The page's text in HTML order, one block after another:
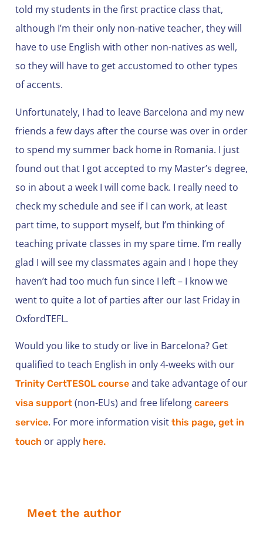
told my students in the first practice class that,
although I’m their only non-native teacher, they will
have to use English with other non-natives as well,
so they will have to get accustomed to other types
of accents.
Unfortunately, I had to leave Barcelona and my new
friends a few days after the course was over in order
to spend my summer back home in Romania. I just
found out that I got accepted to my Master’s degree,
so in about a week I will come back. I really need to
check my schedule and see if I can work, at least
part time, to support myself, but I’m thinking of
teaching private classes in my spare time. I’m really
glad I will see my classmates again and I hope they
haven’t had too much fun since I left – I know we
went to quite a lot of parties after our last Friday in
OxfordTEFL.
Would you like to study or live in Barcelona? Get
qualified to teach English in only 4-weeks with our
Trinity CertTESOL course and take advantage of our
visa support (non-EUs) and free lifelong careers
service. For more information visit this page, get in
touch or apply here.
Meet the author